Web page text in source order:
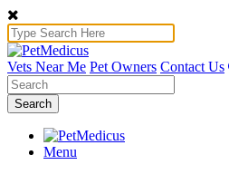
Vets Near Me Pet Owners Contact Us
Search
Menu